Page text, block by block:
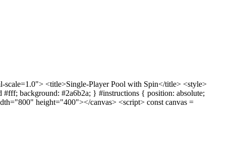
<title>Single-Player Pool with Spin</title> <style>
background: #2a6b2a; } #instructions { position: absolute;
height="400"></canvas> <script> const canvas =